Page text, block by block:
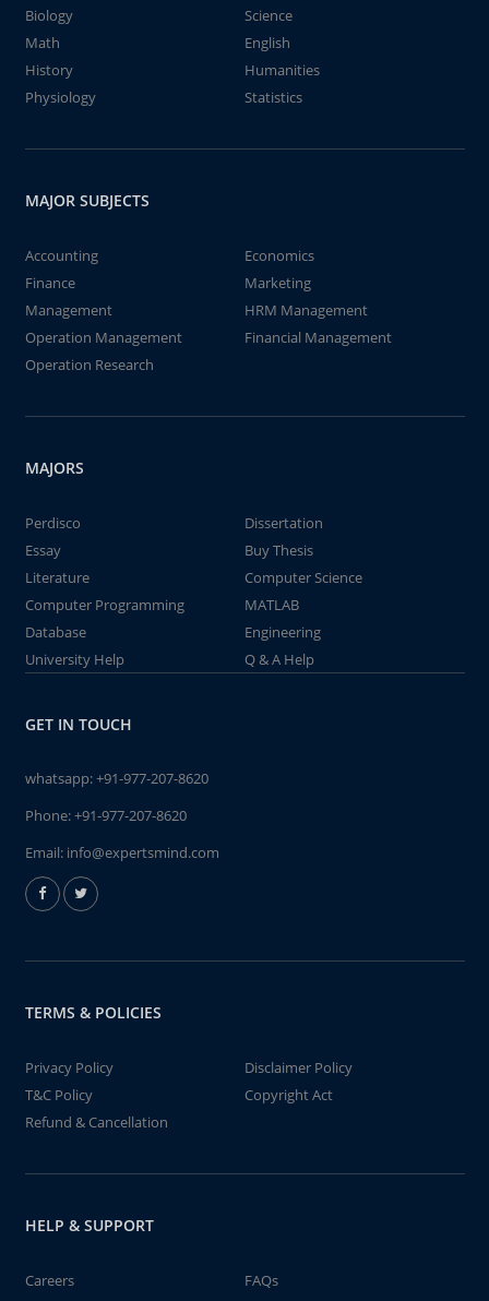
Biology
Science
Math
English
History
Humanities
Physiology
Statistics
MAJOR SUBJECTS
Accounting
Economics
Finance
Marketing
Management
HRM Management
Operation Management
Financial Management
Operation Research
MAJORS
Perdisco
Dissertation
Essay
Buy Thesis
Literature
Computer Science
Computer Programming
MATLAB
Database
Engineering
University Help
Q & A Help
GET IN TOUCH
whatsapp:+91-977-207-8620
Phone:+91-977-207-8620
Email: info@expertsmind.com
TERMS & POLICIES
Privacy Policy
Disclaimer Policy
T&C Policy
Copyright Act
Refund & Cancellation
HELP & SUPPORT
Careers
FAQs